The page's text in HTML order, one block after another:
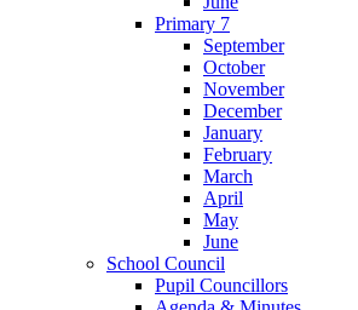
Primary 7
September
October
November
December
January
February
March
April
May
June
School Council
Pupil Councillors